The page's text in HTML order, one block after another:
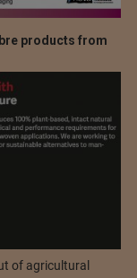
products from
of agricultural